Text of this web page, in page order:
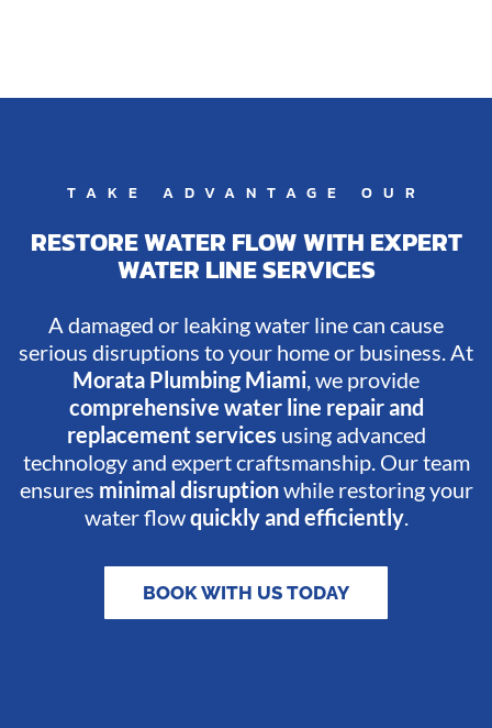
TAKE ADVANTAGE OUR
RESTORE WATER FLOW WITH EXPERT
WATER LINE SERVICES
A damaged or leaking water line can cause
serious disruptions to your home or business. At
Morata Plumbing Miami, we provide
comprehensive water line repair and
replacement services using advanced
technology and expert craftsmanship. Our team
ensures minimal disruptionwhile restoring your
water flowquickly and efficiently.
BOOK WITH US TODAY